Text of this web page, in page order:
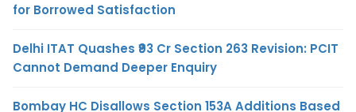
for Borrowed Satisfaction
Delhi ITAT Quashes ₹93 Cr Section 263 Revision: PCIT
Cannot Demand Deeper Enquiry
Bombay HC Disallows Section 153A Additions Based